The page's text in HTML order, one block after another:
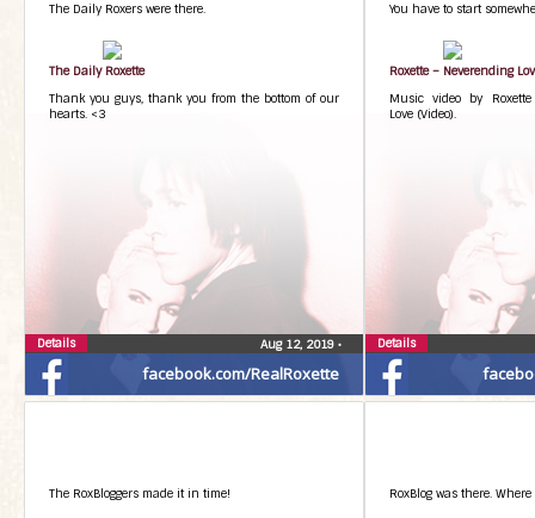
facebook.com/RealRoxette
The Daily Roxers were there.
The Daily Roxette
Thank you guys, thank you from the bottom of our
hearts. <3
Aug 12, 2019 •
Details
You have to start
Roxette – Neverending
Music video by
Love (Video).
Details
The RoxBloggers made it in time! RoxBlog was there. Where